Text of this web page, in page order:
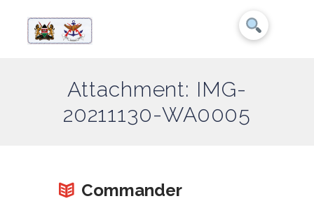
Attachment: IMG-
20211130-WA0005
Commander